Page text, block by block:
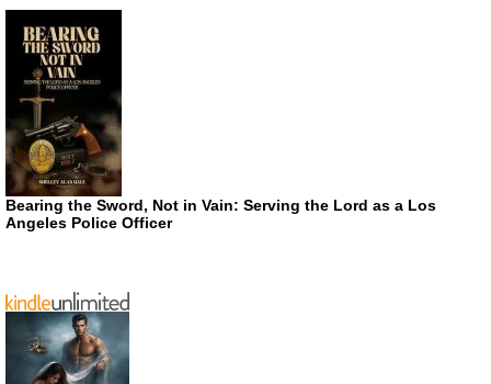
Bearing the Sword, Not in Vain: Serving the Lord as a Los
Angeles Police Officer